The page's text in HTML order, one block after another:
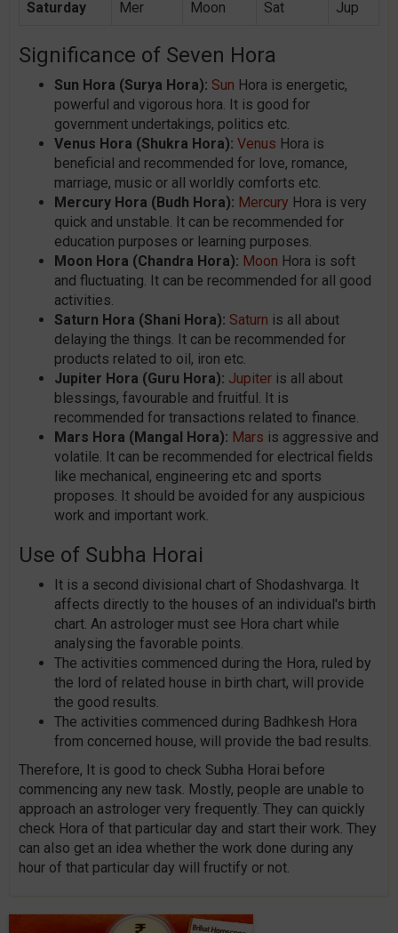
Saturday Mer Moon Sat Jup
Significance of Seven Hora
Sun Hora (Surya Hora): Sun Hora is energetic,
powerful and vigorous hora. It is good for
government undertakings, politics etc.
Venus Hora (Shukra Hora): Venus Hora is
beneficial and recommended for love, romance,
marriage, music or all worldly comforts etc.
Mercury Hora (Budh Hora): Mercury Hora is very
quick and unstable. It can be recommended for
education purposes or learning purposes.
Moon Hora (Chandra Hora): Moon Hora is soft
and fluctuating. It can be recommended for all good
activities.
Saturn Hora (Shani Hora): Saturn is all about
delaying the things. It can be recommended for
products related to oil, iron etc.
Jupiter Hora (Guru Hora): Jupiter is all about
blessings, favourable and fruitful. It is
recommended for transactions related to finance.
Mars Hora (Mangal Hora): Mars is aggressive and
volatile. It can be recommended for electrical fields
like mechanical, engineering etc and sports
proposes. It should be avoided for any auspicious
work and important work.
Use of Subha Horai
It is a second divisional chart of Shodashvarga. It
affects directly to the houses of an individual's birth
chart. An astrologer must see Hora chart while
analysing the favorable points.
The activities commenced during the Hora, ruled by
the lord of related house in birth chart, will provide
the good results.
The activities commenced during Badhkesh Hora
from concerned house, will provide the bad results.
Therefore, It is good to check Subha Horai before
commencing any new task. Mostly, people are unable to
approach an astrologer very frequently. They can quickly
check Hora of that particular day and start their work. They
can also get an idea whether the work done during any
hour of that particular day will fructify or not.